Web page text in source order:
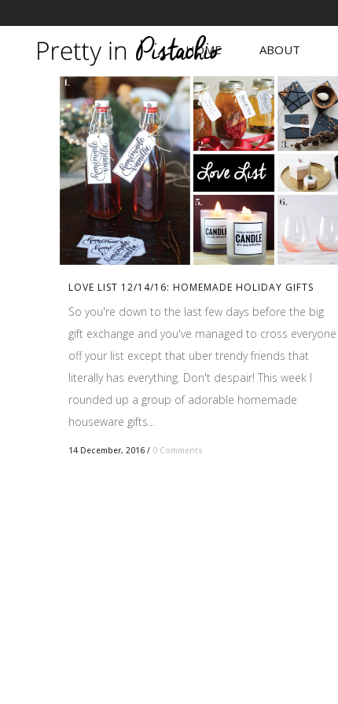
HOME ABOUT
LOVE LIST 12/14/16: HOMEMADE HOLIDAY GIFTS
So you're down to the last few days before the big
gift exchange and you've managed to cross everyone
off your list except that uber trendy friends that
literally has everything. Don't despair! This week I
rounded up a group of adorable homemade
houseware gifts...
14 December, 2016 / 0 Comments